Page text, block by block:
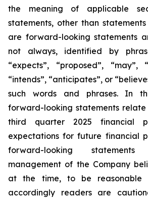
the meaning of applicable
statements, other than
are forward-looking statements
not always, identified by
“expects”, “proposed”, “may”, “
“intends”, “anticipates”, or “
such words and phrases. In
forward-looking statements
third quarter 2025 financial
expectations for future financial
forward-looking
management of the Company
at the time, to be reasonable
accordingly readers are